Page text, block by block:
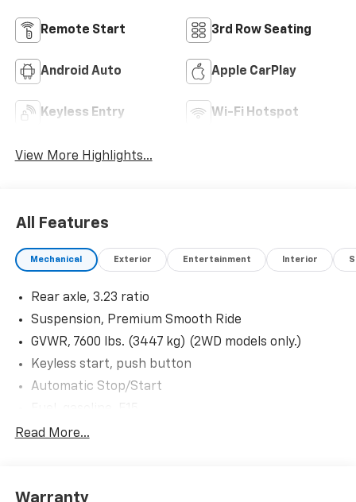
Remote Start 3rd Row Seating
Android Auto Apple CarPlay
Keyless Entry Wi-Fi Hotspot
View More Highlights...
All Features
Mechanical Exterior Entertainment Interior
Rear axle, 3.23 ratio
Suspension, Premium Smooth Ride
GVWR, 7600 lbs. (3447 kg) (2WD models only.)
Keyless start, push button
Automatic Stop/Start
Differential, mechanical limited-slip
rating
Read More...
Warranty